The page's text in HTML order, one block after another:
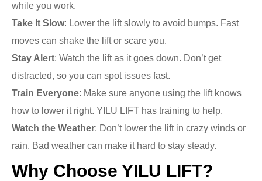
while you work.
Take It Slow: Lower the lift slowly to avoid bumps. Fast
moves can shake the lift or scare you.
Stay Alert: Watch the lift as it goes down. Don’t get
distracted, so you can spot issues fast.
Train Everyone: Make sure anyone using the lift knows
how to lower it right. YILU LIFT has training to help.
Watch the Weather: Don’t lower the lift in crazy winds or
rain. Bad weather can make it hard to stay steady.
Why Choose YILU LIFT?